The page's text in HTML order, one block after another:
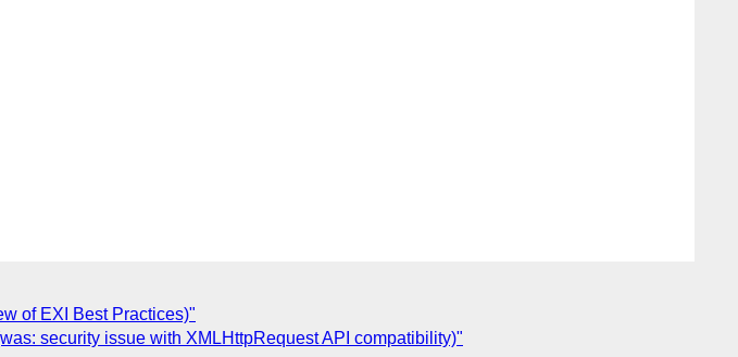
of EXI Best Practices)"
security issue with XMLHttpRequest API compatibility)"